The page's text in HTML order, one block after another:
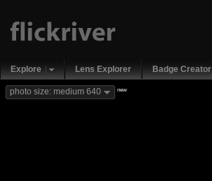
Explore Lens Explorer Badge Creator
photo size: medium 640 new